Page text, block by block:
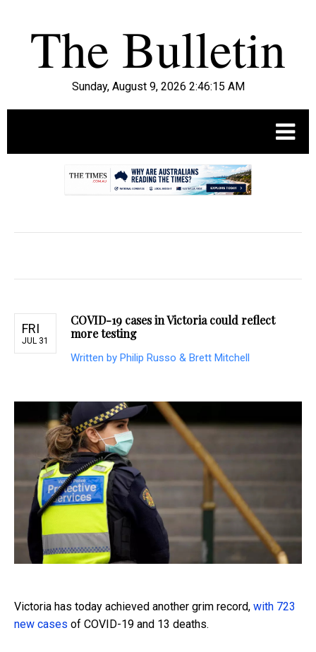
Sunday, August 9, 2026 2:46:16 AM
FRI
JUL 31
COVID-19 cases in Victoria could reflect
more testing
Written by Philip Russo & Brett Mitchell
Victoria has today achieved another grim record, with 723
new cases of COVID-19 and 13 deaths.